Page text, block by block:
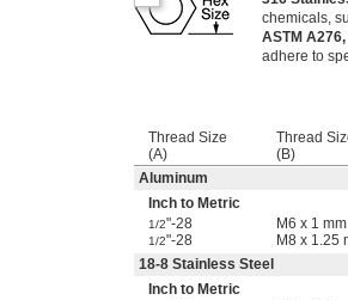
chemicals,
ASTM
adhere to
Thread Size
(A)
Thread
(B)
Aluminum
Inch to Metric
1/2"-28 M6 x 1 mm
1/2"-28 M8 x 1.25
18-8 Stainless Steel
Inch to Metric